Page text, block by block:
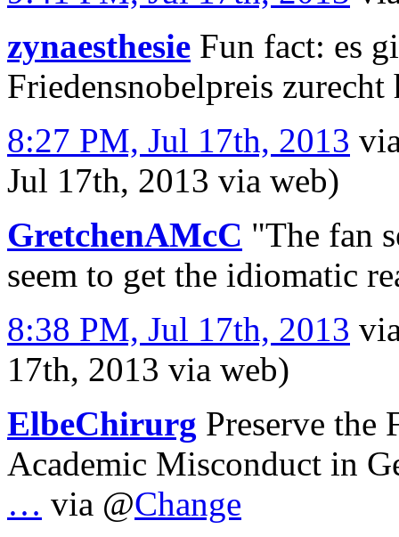
zynaesthesie Fun fact: es
Friedensnobelpreis zurecht
8:27 PM, Jul 17th, 2013
Jul 17th, 2013 via web)
GretchenAMcC "The fan
seem to get the idiomatic
8:38 PM, Jul 17th, 2013
17th, 2013 via web)
ElbeChirurg Preserve the
Academic Misconduct in
… via @Change